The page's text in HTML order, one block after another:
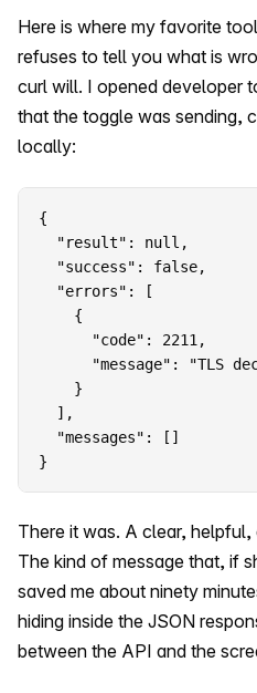
Here is where my favorite
refuses to tell you what is
curl will. I opened developer
that the toggle was sending,
locally:
{
  "result": null,
  "success": false,
  "errors": [
    {
      "code": 2211,
"message": "TLS
    }
  ],
  "messages": []
}
There it was. A clear,
The kind of message that, if
saved me about ninety
hiding inside the JSON
between the API and the